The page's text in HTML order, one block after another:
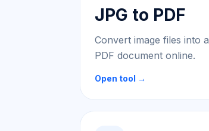
JPG to PDF
Convert image files into a
PDF document online.
Open tool →